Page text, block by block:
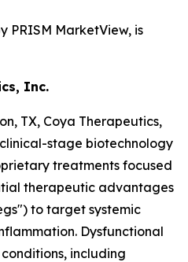
PRISM MarketView, is
Inc.
TX, Coya Therapeutics,
stage biotechnology
treatments focused
therapeutic advantages
to target systemic
Dysfunctional
including